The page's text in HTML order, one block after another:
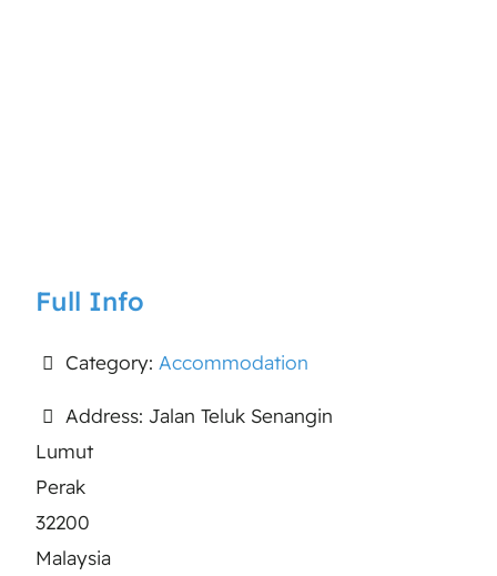
Full Info
Category: Accommodation
Address: Jalan Teluk Senangin
Lumut
Perak
32200
Malaysia